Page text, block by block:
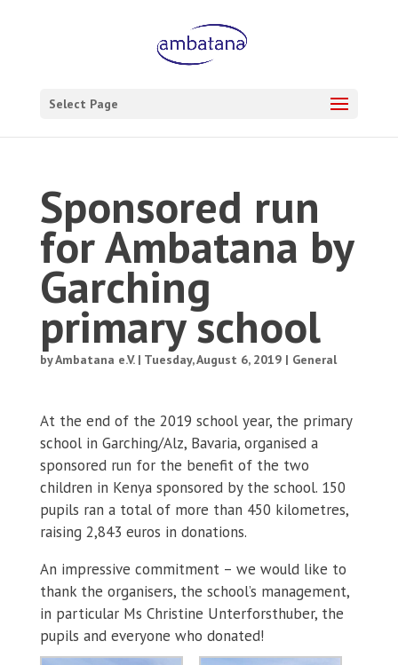
Select Page
Sponsored run
for Ambatana by
Garching
primary school
byAmbatana e.V.| Tuesday, August 6, 2019| General
At the end of the 2019 school year, the primary
school in Garching/Alz, Bavaria, organised a
sponsored run for the benefit of the two
children in Kenya sponsored by the school. 150
pupils ran a total of more than 450 kilometres,
raising 2,843 euros in donations.
An impressive commitment – we would like to
thank the organisers, the school’s management,
in particular Ms Christine Unterforsthuber, the
pupils and everyone who donated!